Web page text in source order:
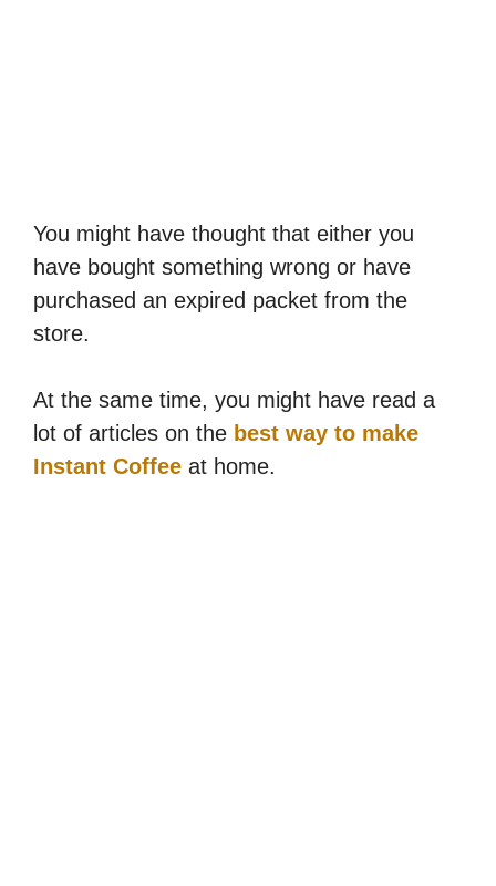
You might have thought that either you
have bought something wrong or have
purchased an expired packet from the
store.
At the same time, you might have read a
lot of articles on the best way to make
Instant Coffee at home.